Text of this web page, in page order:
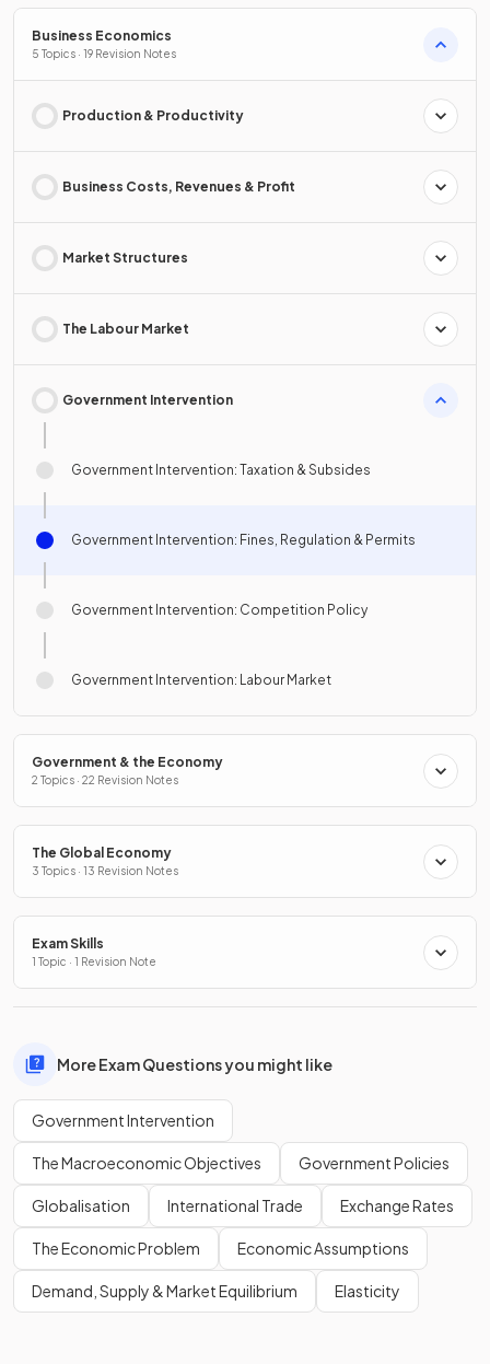
Business Economics
5 Topics · 19 Revision Notes
Production & Productivity
Business Costs, Revenues & Profit
Market Structures
The Labour Market
Government Intervention
Government Intervention: Taxation & Subsides
Government Intervention: Fines, Regulation & Permits
Government Intervention: Competition Policy
Government Intervention: Labour Market
Government & the Economy
2 Topics · 22 Revision Notes
The Global Economy
3 Topics · 13 Revision Notes
Exam Skills
1 Topic · 1 Revision Note
More Exam Questions you might like
Government Intervention
The Macroeconomic Objectives Government Policies
Globalisation International Trade Exchange Rates
The Economic Problem Economic Assumptions
Demand, Supply & Market Equilibrium Elasticity